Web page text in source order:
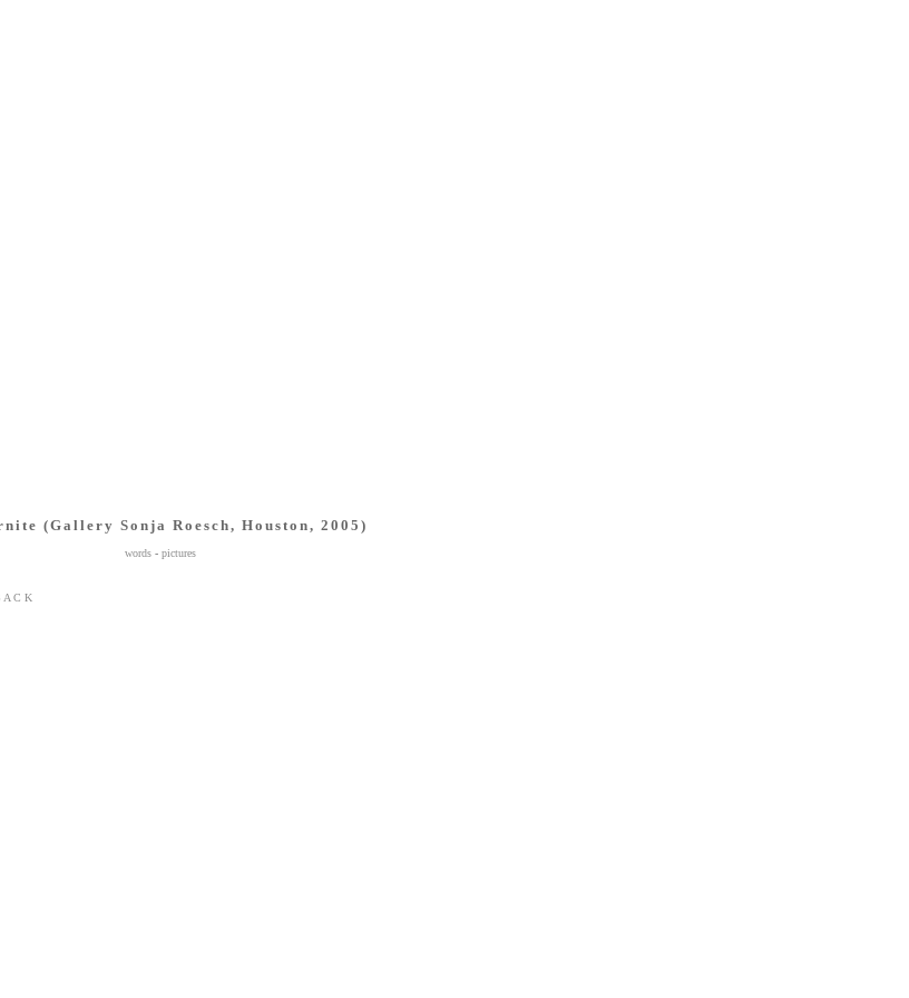
(Gallery Sonja Roesch, Houston, 2005)
words - pictures
A C K